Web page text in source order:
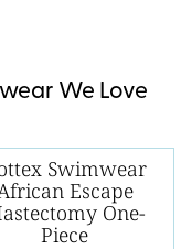
We Love
Swimwear
Escape
One-
Piece